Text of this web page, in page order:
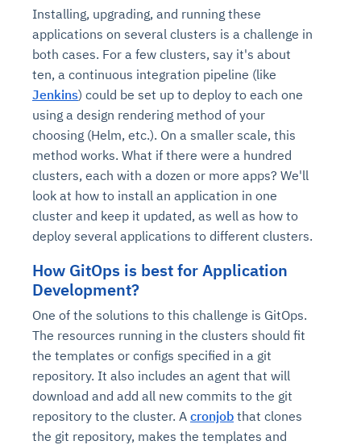
Installing, upgrading, and running these
applications on several clusters is a challenge in
both cases. For a few clusters, say it's about
ten, a continuous integration pipeline (like
Jenkins) could be set up to deploy to each one
using a design rendering method of your
choosing (Helm, etc.). On a smaller scale, this
method works. What if there were a hundred
clusters, each with a dozen or more apps? We'll
look at how to install an application in one
cluster and keep it updated, as well as how to
deploy several applications to different clusters.
How GitOps is best for Application
Development?
One of the solutions to this challenge is GitOps.
The resources running in the clusters should fit
the templates or configs specified in a git
repository. It also includes an agent that will
download and add all new commits to the git
repository to the cluster. A cronjob that clones
the git repository, makes the templates and